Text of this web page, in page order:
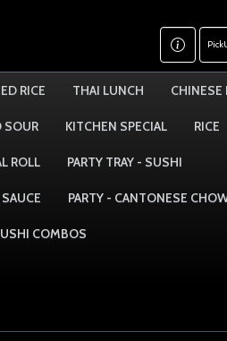
RICE THAI LUNCH CHINESE
SOUR KITCHEN SPECIAL RICE
ROLL PARTY TRAY - SUSHI
PARTY - CANTONESE
COMBOS